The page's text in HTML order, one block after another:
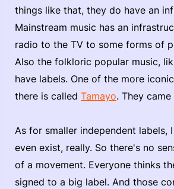
things like that, they do have an
Mainstream music has an
radio to the TV to some forms of
Also the folkloric popular music,
have labels. One of the more
there is called Tamayo. They
As for smaller independent labels,
even exist, really. So there's no
of a movement. Everyone thinks
signed to a big label. And those